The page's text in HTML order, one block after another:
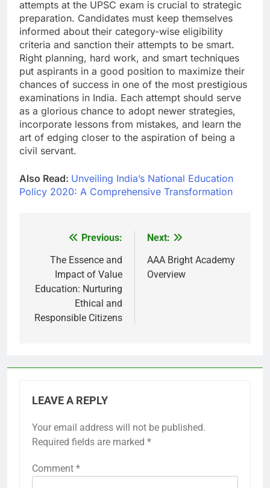
attempts at the UPSC exam is crucial to strategic
preparation. Candidates must keep themselves
informed about their category-wise eligibility
criteria and sanction their attempts to be smart.
Right planning, hard work, and smart techniques
put aspirants in a good position to maximize their
chances of success in one of the most prestigious
examinations in India. Each attempt should serve
as a glorious chance to adopt newer strategies,
incorporate lessons from mistakes, and learn the
art of edging closer to the aspiration of being a
civil servant.
Also Read: Unveiling India’s National Education
Policy 2020: A Comprehensive Transformation
navigation
Previous:
The Essence and
Impact of Value
Education: Nurturing
Ethical and
Responsible Citizens
Next:
AAA Bright Academy
Overview
LEAVE A REPLY
Your email address will not be published.
Required fields are marked *
Comment *